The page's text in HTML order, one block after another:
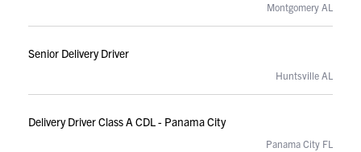
Montgomery AL
Senior Delivery Driver
Huntsville AL
Delivery Driver Class A CDL - Panama City
Panama City FL